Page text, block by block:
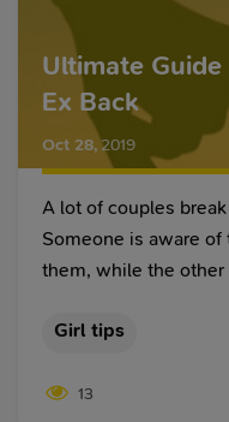
Ultimate
Ex Back
Oct 28,2019
A lot of couples
Someone is aware
them, while the other
case, after the
longing, a lack of
Girl tips
13